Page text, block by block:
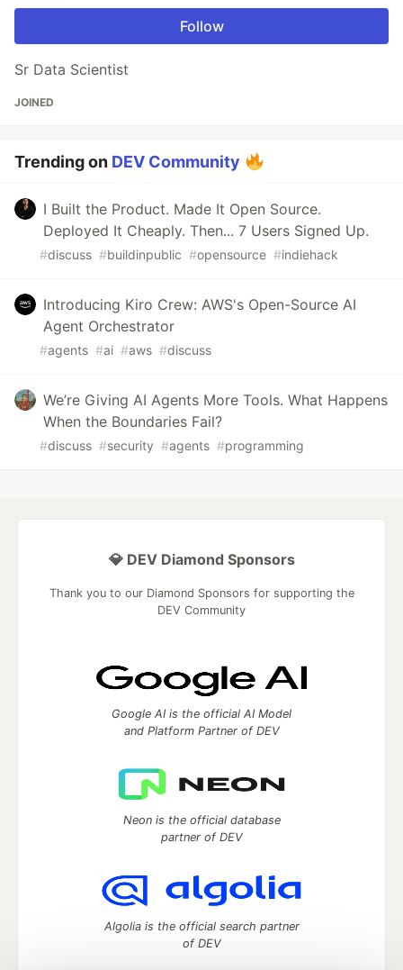
Follow
Sr Data Scientist
JOINED
Trending on DEV Community
I Built the Product. Made It Open Source.
Deployed It Cheaply. Then... 7 Users Signed Up.
#discuss #buildinpublic #opensource #indiehack
Introducing Kiro Crew: AWS's Open-Source AI
Agent Orchestrator
#agents #ai #aws #discuss
We’re Giving AI Agents More Tools. What Happens
When the Boundaries Fail?
#discuss #security #agents #programming
💎 DEV Diamond Sponsors
Thank you to our Diamond Sponsors for supporting the
DEV Community
Google AI is the official AI Model
and Platform Partner of DEV
Neon is the official database
partner of DEV
Algolia is the official search partner
of DEV